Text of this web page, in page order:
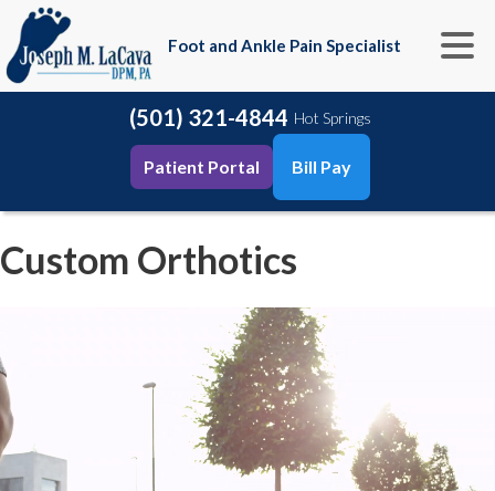
Foot and Ankle Pain Specialist
(501) 321-4844 Hot Springs
Patient Portal Bill Pay
Custom Orthotics